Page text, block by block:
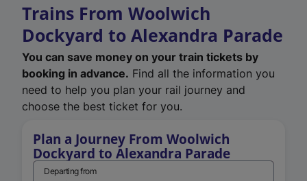
Trains From Woolwich
Dockyard to Alexandra Parade
You can save money on your train tickets by
booking in advance. Find all the information you
need to help you plan your rail journey and
choose the best ticket for you.
Plan a Journey From Woolwich
Dockyard to Alexandra Parade
Departing from